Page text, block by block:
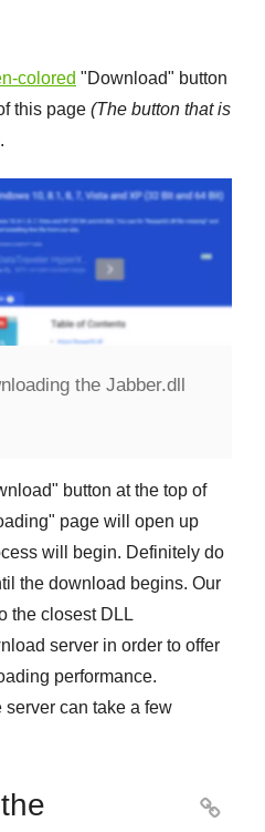
colored "Download" button
this page (The button that is
.
the Jabber.dll
" button at the top of
" page will open up
will begin. Definitely do
the download begins. Our
the closest DLL
server in order to offer
performance.
can take a few
